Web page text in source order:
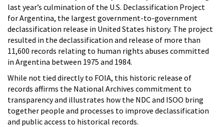
last year’s culmination of the U.S. Declassification Project
for Argentina, the largest government-to-government
declassification release in United States history. The project
resulted in the declassification and release of more than
11,600 records relating to human rights abuses committed
in Argentina between 1975 and 1984.
While not tied directly to FOIA, this historic release of
records affirms the National Archives commitment to
transparency and illustrates how the NDC and ISOO bring
together people and processes to improve declassification
and public access to historical records.